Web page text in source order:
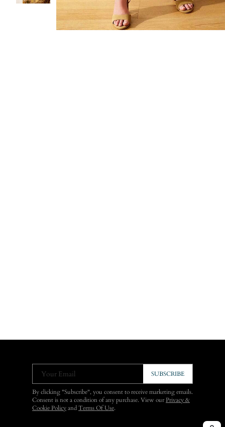
Your Email SUBSCRIBE
By clicking "Subscribe", you consent to receive marketing emails.
Consent is not a condition of any purchase. View ourPrivacy &
Cookie Policy and Terms Of Use.